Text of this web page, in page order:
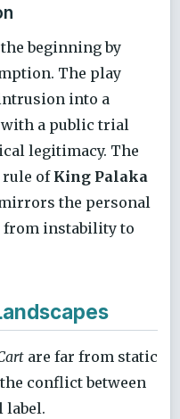
beginning by
The play
into a
with a public trial
legitimacy. The
of King Palaka
the personal
from instability to
are far from static
conflict between
label.